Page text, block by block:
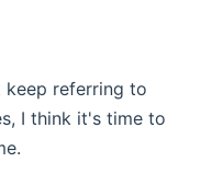
keep referring to
I think it's time to